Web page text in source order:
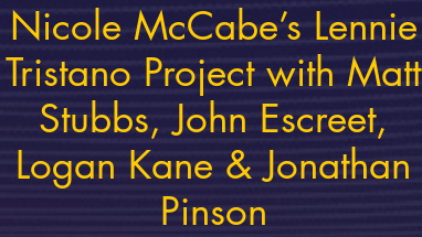
Nicole McCabe’s Lennie
Tristano Project with Matt
Stubbs, John Escreet,
Logan Kane & Jonathan
Pinson